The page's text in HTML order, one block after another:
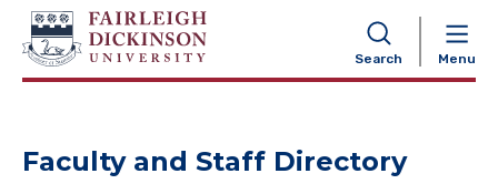
Search Menu
NAVIGATION
Faculty and Staff Directory